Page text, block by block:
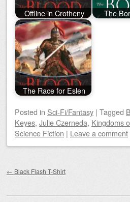
Offline in Crotheny The
The Race for Eslen
Posted in Sci-Fi/Fantasy | Tagged
Keyes, Julie Czerneda, Kingdoms
Science Fiction | Leave a comment
← Black Flash T-Shirt